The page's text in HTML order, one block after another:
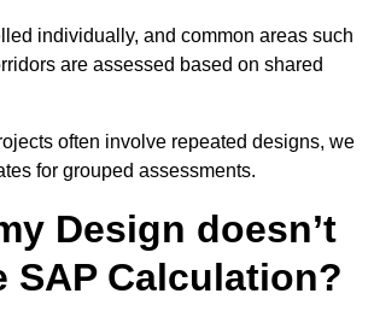
individually, and common areas such
are assessed based on shared
often involve repeated designs, we
for grouped assessments.
Design doesn’t
SAP Calculation?